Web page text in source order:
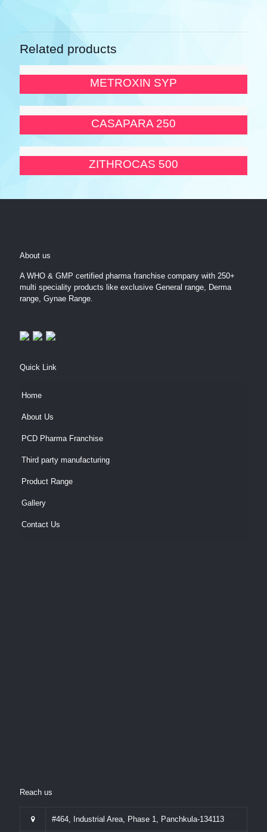
Related products
METROXIN SYP
CASAPARA 250
ZITHROCAS 500
About us
A WHO & GMP certified pharma franchise company with 250+
multi speciality products like exclusive General range, Derma
range, Gynae Range.
Quick Link
Home
About Us
PCD Pharma Franchise
Third party manufacturing
Product Range
Gallery
Contact Us
Reach us
#464, Industrial Area, Phase 1, Panchkula-134113